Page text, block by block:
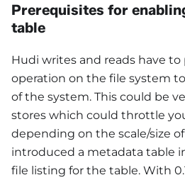
Prerequisites for
table
Hudi writes and reads have to
operation on the file system
of the system. This could be
stores which could throttle
depending on the scale/size
introduced a metadata table
file listing for the table. With